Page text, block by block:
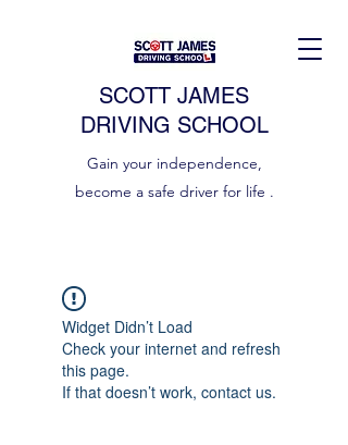
SCOTT JAMES
DRIVING SCHOOL
Gain your independence,
become a safe driver for life .
Widget Didn’t Load
Check your internet and refresh
this page.
If that doesn’t work, contact us.